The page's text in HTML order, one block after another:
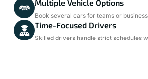
Multiple Vehicle Options
Book several cars for teams or
Time-Focused Drivers
Skilled drivers handle strict schedules